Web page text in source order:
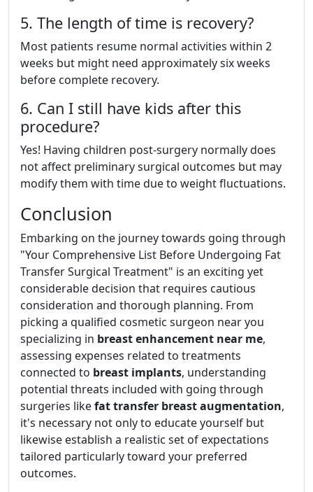
5. The length of time is recovery?
Most patients resume normal activities within 2
weeks but might need approximately six weeks
before complete recovery.
6. Can I still have kids after this
procedure?
Yes! Having children post-surgery normally does
not affect preliminary surgical outcomes but may
modify them with time due to weight fluctuations.
Conclusion
Embarking on the journey towards going through
"Your Comprehensive List Before Undergoing Fat
Transfer Surgical Treatment" is an exciting yet
considerable decision that requires cautious
consideration and thorough planning. From
picking a qualified cosmetic surgeon near you
specializing in breast enhancement near me,
assessing expenses related to treatments
connected to breast implants, understanding
potential threats included with going through
surgeries likefat transfer breast augmentation,
it's necessary not only to educate yourself but
likewise establish a realistic set of expectations
tailored particularly toward your preferred
outcomes.